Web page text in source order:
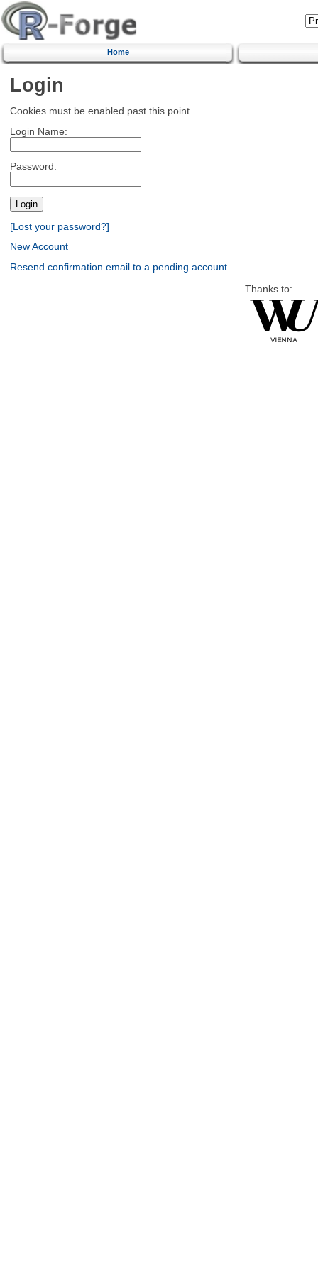
Home
Login
Cookies must be enabled past this point.
Login Name:
Password:
[Lost your password?]
New Account
Resend confirmation email to a pending account
Thanks to: